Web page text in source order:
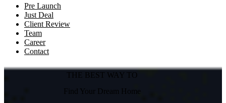
Pre Launch
Just Deal
Client Review
Team
Career
Contact
THE BEST WAY TO
Find Your Dream Home